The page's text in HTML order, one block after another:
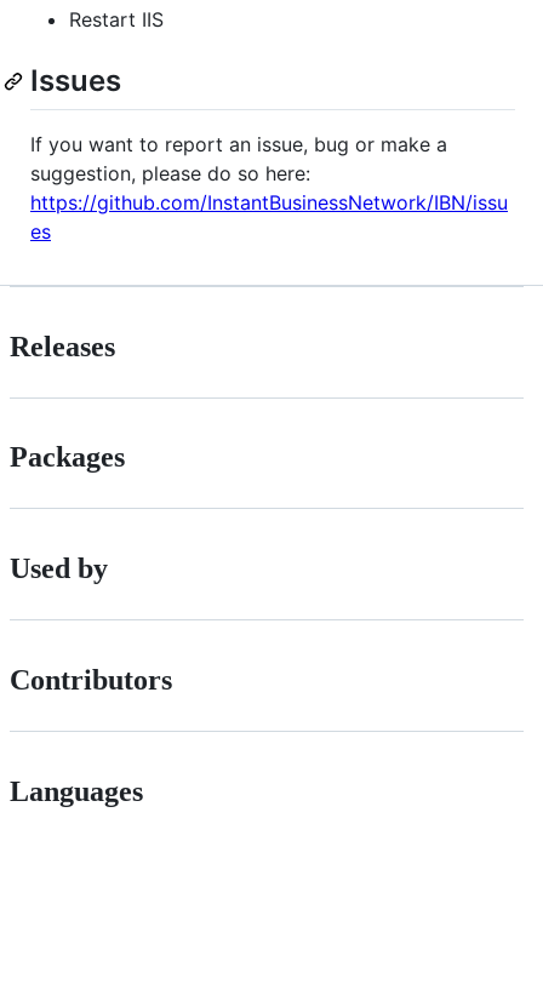
Restart IIS
Issues
If you want to report an issue, bug or make a
suggestion, please do so here:
https://github.com/InstantBusinessNetwork/IBN/issu
es
Releases
Packages
Used by
Contributors
Languages